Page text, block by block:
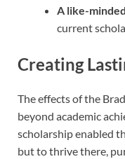
A like-
current
Creating
The effects of the
beyond academic
scholarship enabled
but to thrive there,